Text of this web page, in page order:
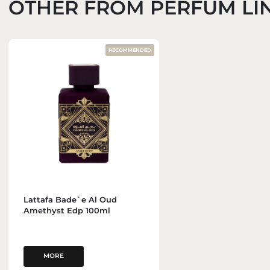
OTHER FROM PERFUM
RECOMMENDED
Lattafa Bade`e Al Oud
Amethyst Edp 100ml
MORE